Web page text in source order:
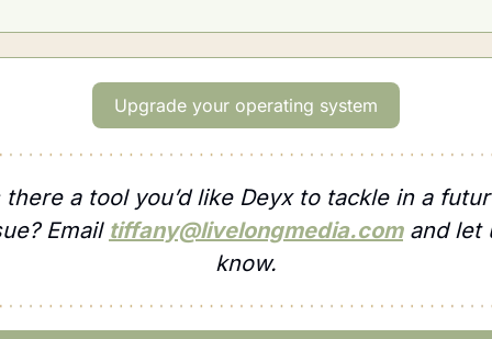
Upgrade your operating system
there a tool you’d like Deyx to tackle in a
Email tiffany@livelongmedia.com and let
know.